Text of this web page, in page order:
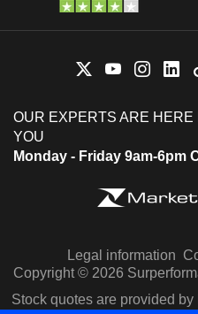
OUR EXPERTS ARE HERE
YOU
Monday - Friday 9am-6pm
Legal information
Copyright © 2026
Stock quotes are provided